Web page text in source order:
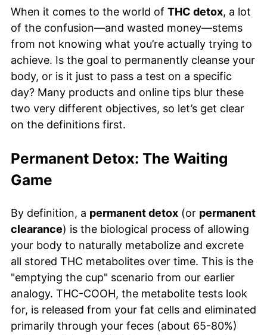
When it comes to the world of THC detox, a lot
of the confusion—and wasted money—stems
from not knowing what you’re actually trying to
achieve. Is the goal to permanently cleanse your
body, or is it just to pass a test on a specific
day? Many products and online tips blur these
two very different objectives, so let’s get clear
on the definitions first.
Permanent Detox: The Waiting
Game
By definition, a permanent detox (or permanent
clearance) is the biological process of allowing
your body to naturally metabolize and excrete
all stored THC metabolites over time. This is the
"emptying the cup" scenario from our earlier
analogy. THC-COOH, the metabolite tests look
for, is released from your fat cells and eliminated
primarily through your feces (about 65-80%)